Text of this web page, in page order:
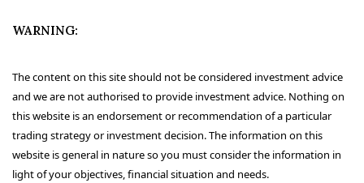
WARNING:
The content on this site should not be considered investment advice
and we are not authorised to provide investment advice. Nothing on
this website is an endorsement or recommendation of a particular
trading strategy or investment decision. The information on this
website is general in nature so you must consider the information in
light of your objectives, financial situation and needs.